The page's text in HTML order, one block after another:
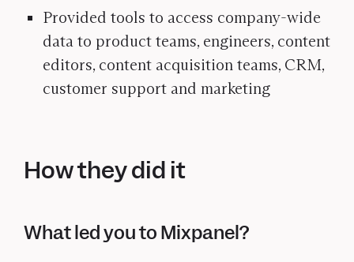
Provided tools to access company-wide
data to product teams, engineers, content
editors, content acquisition teams, CRM,
customer support and marketing
How they did it
What led you to Mixpanel?